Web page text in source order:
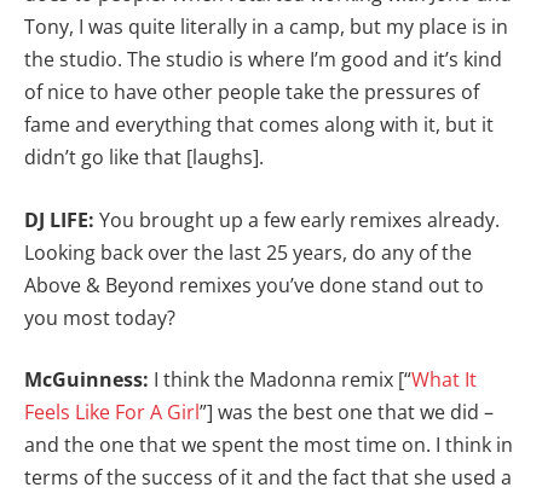
Tony, I was quite literally in a camp, but my place is in
the studio. The studio is where I’m good and it’s kind
of nice to have other people take the pressures of
fame and everything that comes along with it, but it
didn’t go like that [laughs].
DJ LIFE: You brought up a few early remixes already.
Looking back over the last 25 years, do any of the
Above & Beyond remixes you’ve done stand out to
you most today?
McGuinness: I think the Madonna remix [“What It
Feels Like For A Girl”] was the best one that we did –
and the one that we spent the most time on. I think in
terms of the success of it and the fact that she used a